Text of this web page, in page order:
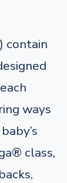
contain
ways
class,